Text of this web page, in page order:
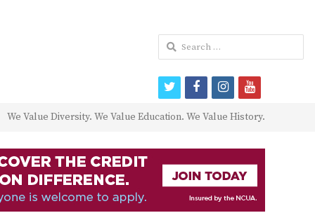
We Value Diversity. We Value Education. We Value History.
Search
for:
twitterfacebookinstagram
youtube